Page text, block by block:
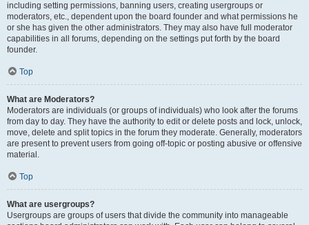
including setting permissions, banning users, creating usergroups or
moderators, etc., dependent upon the board founder and what permissions he
or she has given the other administrators. They may also have full moderator
capabilities in all forums, depending on the settings put forth by the board
founder.
Top
What are Moderators?
Moderators are individuals (or groups of individuals) who look after the forums
from day to day. They have the authority to edit or delete posts and lock, unlock,
move, delete and split topics in the forum they moderate. Generally, moderators
are present to prevent users from going off-topic or posting abusive or offensive
material.
Top
What are usergroups?
Usergroups are groups of users that divide the community into manageable